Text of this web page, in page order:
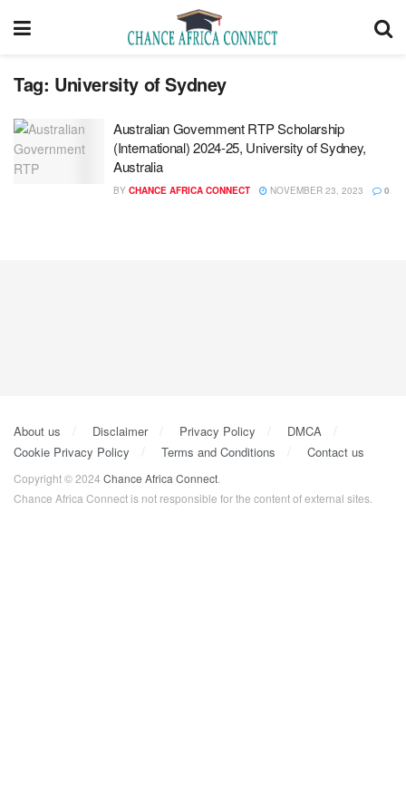
Tag: University of Sydney
Australian Government RTP Scholarship
(International) 2024-25, University of Sydney,
Australia
BY CHANCE AFRICA CONNECT NOVEMBER 23, 2023 0
About us Disclaimer Privacy Policy
DMCA
Cookie Privacy Policy
Terms and Conditions Contact us
Copyright © 2024 Chance Africa Connect
Chance Africa Connect is not responsible for the content of external sites.